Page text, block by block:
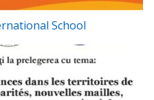
School